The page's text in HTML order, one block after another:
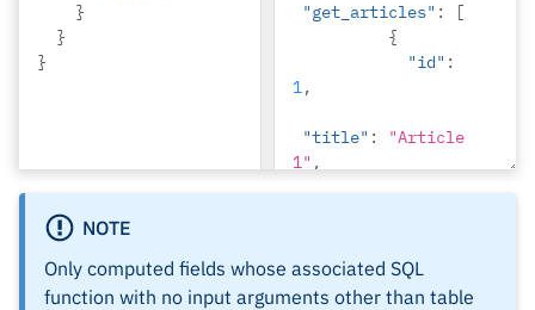
}
}
}
"get_articles" :
[
{
"id" :
1,
"title" :
"Article
1" ,
}
NOTE
Only computed fields whose associated SQL
function with no input arguments other than table